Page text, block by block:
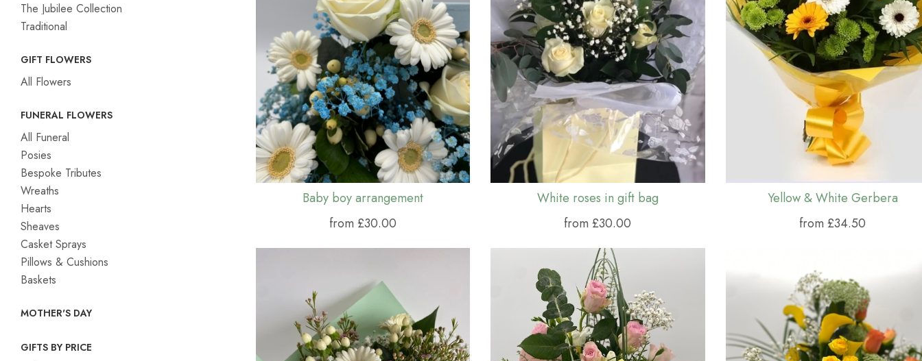
The Jubilee Collection
Traditional
GIFT FLOWERS
All Flowers
FUNERAL FLOWERS
All Funeral
Posies
Bespoke Tributes
Wreaths
Hearts
Sheaves
Casket Sprays
Pillows & Cushions
Baskets
MOTHER'S DAY
GIFTS BY PRICE
Baby boy arrangement
from £30.00
White roses in gift bag
from £30.00
Yellow & White Gerbera
from £34.50